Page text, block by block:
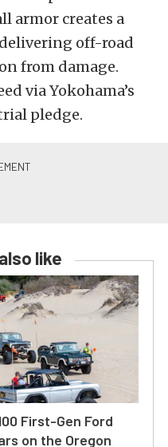
armor creates a
off-road
from damage.
via Yokohama’s
pledge.
like
First-Gen Ford
on the Oregon